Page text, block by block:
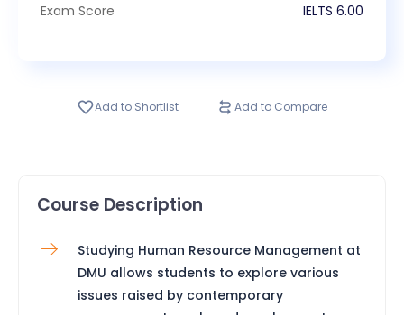
Course Description
Studying Human Resource Management at
DMU allows students to explore various
issues raised by contemporary
Exam Score IELTS 6.00
Add to Shortlist Add to Compare